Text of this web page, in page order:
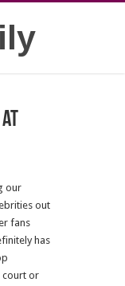
our
out
fans
has
court or